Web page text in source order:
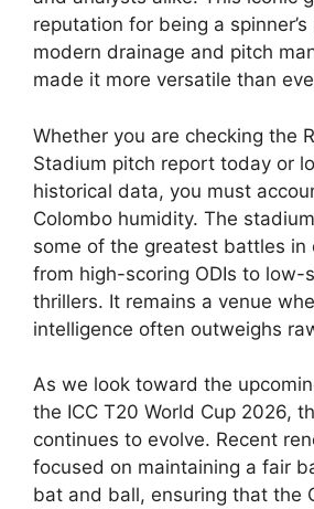
reputation for being a
modern drainage and pitch
made it more versatile than
Whether you are checking the
Stadium pitch report today or
historical data, you must
Colombo humidity. The
some of the greatest battles in
from high-scoring ODIs to low-
thrillers. It remains a venue
intelligence often outweighs
As we look toward the
the ICC T20 World Cup 2026,
continues to evolve. Recent
focused on maintaining a fair
bat and ball, ensuring that the